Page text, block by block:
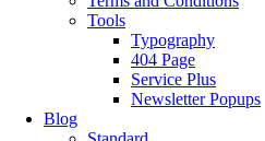
Tools
Typography
404 Page
Service Plus
Newsletter Popups
Blog